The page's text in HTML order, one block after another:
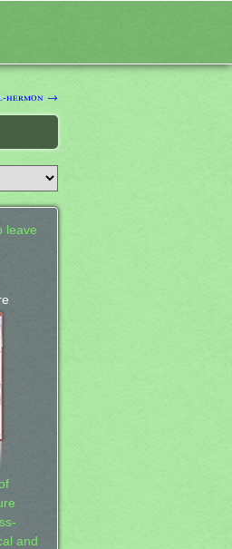
hermon →
leave
and